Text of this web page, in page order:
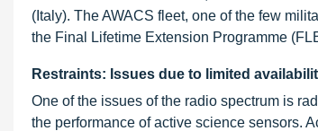
(Italy). The AWACS fleet, one of the few
the Final Lifetime Extension Programme
Restraints: Issues due to limited
One of the issues of the radio spectrum is
the performance of active science sensors.